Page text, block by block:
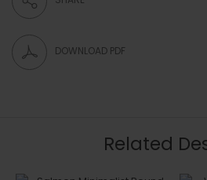
DOWNLOAD PDF
Related